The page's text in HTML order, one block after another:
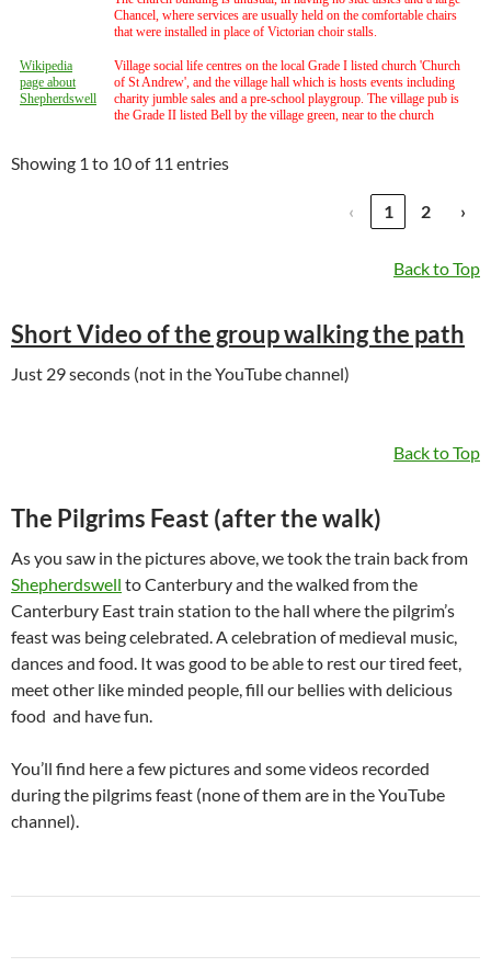
Chancel, where services are usually held on the comfortable chairs
that were installed in place of Victorian choir stalls.
Wikipedia
page about
Shepherdswell
Village social life centres on the local Grade I listed church 'Church
of St Andrew', and the village hall which is hosts events including
charity jumble sales and a pre-school playgroup. The village pub is
the Grade II listed Bell by the village green, near to the church
Showing 1 to 10 of 11 entries
‹ 1 2 ›
Back to Top
Short Video of the group walking the path
Just 29 seconds (not in the YouTube channel)
Back to Top
The Pilgrims Feast (after the walk)
As you saw in the pictures above, we took the train back from
Shepherdswell to Canterbury and the walked from the
Canterbury East train station to the hall where the pilgrim’s
feast was being celebrated. A celebration of medieval music,
dances and food. It was good to be able to rest our tired feet,
meet other like minded people, fill our bellies with delicious
food and have fun.
You’ll find here a few pictures and some videos recorded
during the pilgrims feast (none of them are in the YouTube
channel).